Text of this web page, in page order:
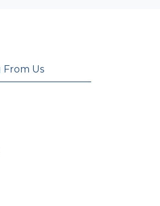
From Us